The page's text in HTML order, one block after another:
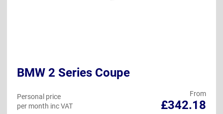
BMW 2 Series Coupe
From
£342.18
Personal price
per month inc VAT